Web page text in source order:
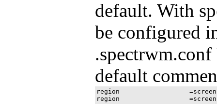
default. With
be configured
default
region 			=screen[1]:1280x1024+0+0